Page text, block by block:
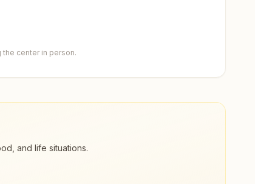
center in person.
and life situations.